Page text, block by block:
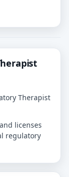
Therapist
licenses
regulatory